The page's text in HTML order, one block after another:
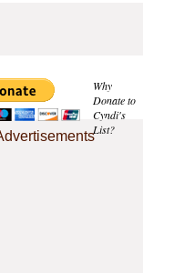
Why
Donate to
Cyndi's
List?